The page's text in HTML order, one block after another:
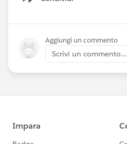
Show menu
Aggiungi un commento
Scrivi un commento...